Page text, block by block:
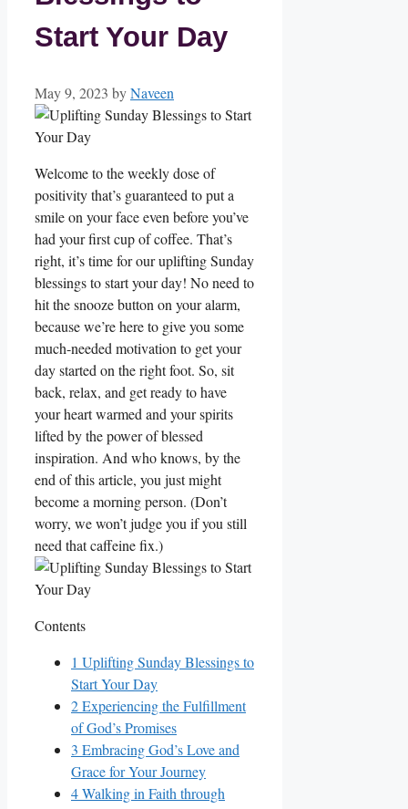
Start Your Day
May 9, 2023 byNaveen
Welcome to the weekly dose of
positivity that’s guaranteed to put a
smile on your face even before you’ve
had your first cup of coffee. That’s
right, it’s time for our uplifting Sunday
blessings to start your day! No need to
hit the snooze button on your alarm,
because we’re here to give you some
much-needed motivation to get your
day started on the right foot. So, sit
back, relax, and get ready to have
your heart warmed and your spirits
lifted by the power of blessed
inspiration. And who knows, by the
end of this article, you just might
become a morning person. (Don’t
worry, we won’t judge you if you still
need that caffeine fix.)
Contents
1 Uplifting Sunday Blessings to
Start Your Day
2Experiencing the Fulfillment
of God’s Promises
3 Embracing God’s Love and
Grace for Your Journey
4Walking in Faith through